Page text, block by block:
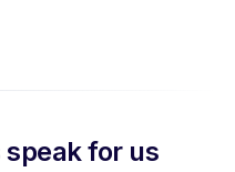
for us